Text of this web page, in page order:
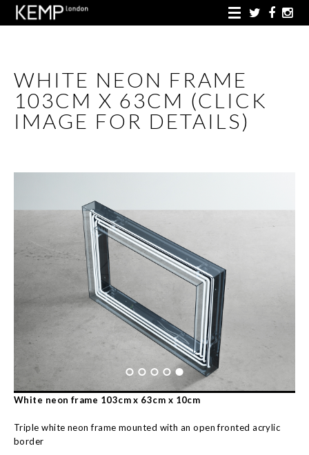
WHITE NEON FRAME
103CM X 63CM (CLICK
IMAGE FOR DETAILS)
White neon frame 103cm x 63cm x 10cm
Triple white neon frame mounted with an open fronted acrylic
border